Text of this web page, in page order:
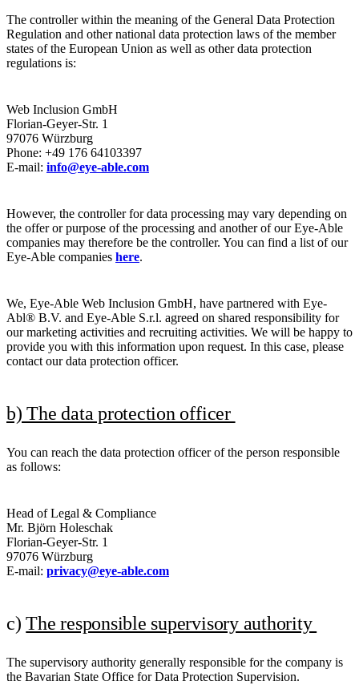
The controller within the meaning of the General Data Protection
Regulation and other national data protection laws of the member
states of the European Union as well as other data protection
regulations is:
​​Web Inclusion GmbH
​Florian-Geyer-Str. 1
​97076 Würzburg
​Phone: +49 176 64103397
​E-mail: info@eye-able.com
However, the controller for data processing may vary depending on
the offer or purpose of the processing and another of our Eye-Able
companies may therefore be the controller. You can find a list of our
Eye-Able companies here.
We, Eye-Able Web Inclusion GmbH, have partnered with Eye-
Abl® B.V. and Eye-Able S.r.l. agreed on shared responsibility for
our marketing activities and recruiting activities. We will be happy to
provide you with this information upon request. In this case, please
contact our data protection officer.
b) The data protection officer
You can reach the data protection officer of the person responsible
as follows:
Head of Legal & Compliance
Mr. Björn Holeschak
Florian-Geyer-Str. 1
97076 Würzburg
E-mail: privacy@eye-able.com
c)The responsible supervisory authority
The supervisory authority generally responsible for the company is
the Bavarian State Office for Data Protection Supervision.